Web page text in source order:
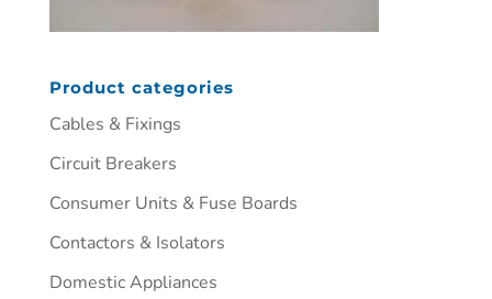
Product categories
Cables & Fixings
Circuit Breakers
Consumer Units & Fuse Boards
Contactors & Isolators
Domestic Appliances